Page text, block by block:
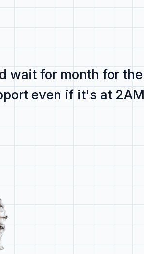
wait for month for the
even if it's at 2AM